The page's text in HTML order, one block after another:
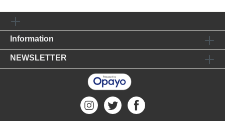
Information
NEWSLETTER